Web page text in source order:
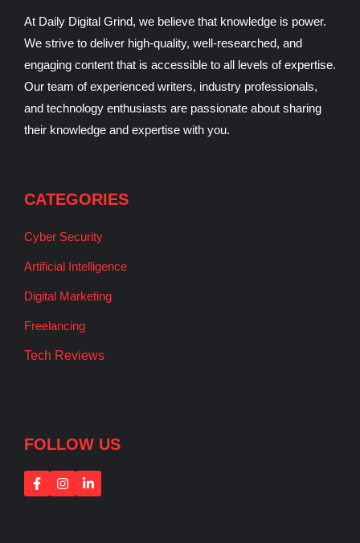
At Daily Digital Grind, we believe that knowledge is power.
We strive to deliver high-quality, well-researched, and
engaging content that is accessible to all levels of expertise.
Our team of experienced writers, industry professionals,
and technology enthusiasts are passionate about sharing
their knowledge and expertise with you.
CATEGORIES
Cyber Security
Artificial Intelligence
Digital Marketing
Freelancing
Tech Reviews
FOLLOW US